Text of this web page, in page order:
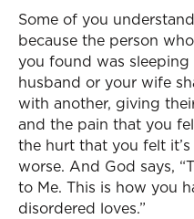
Some of you
because the person
you found was sleeping
husband or your wife
with another, giving
and the pain that you
the hurt that you felt
worse. And God says,
to Me. This is how you
disordered loves.”